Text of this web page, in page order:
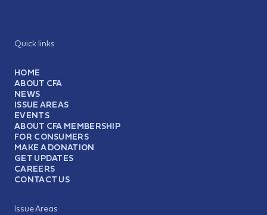
Quick links
HOME
ABOUT CFA
NEWS
ISSUE AREAS
EVENTS
ABOUT CFA MEMBERSHIP
FOR CONSUMERS
MAKE A DONATION
GET UPDATES
CAREERS
CONTACT US
Issue Areas